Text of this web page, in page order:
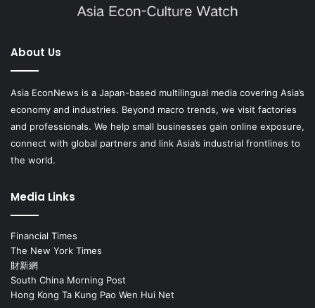
About Us
Asia EconNews is a Japan-based multilingual media covering Asia’s
economy and industries. Beyond macro trends, we visit factories
and professionals. We help small businesses gain online exposure,
connect with global partners and link Asia’s industrial frontlines to
the world.
Media Links
Financial Times
The New York Times
財新網
South China Morning Post
Hong Kong Ta Kung Pao Wen Hui Net